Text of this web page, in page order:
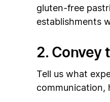
gluten-free
establishments
2. Convey
Tell us what
communication,